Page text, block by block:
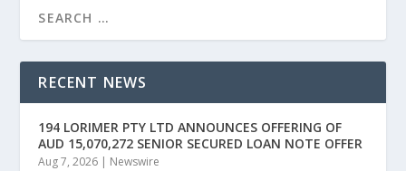
RECENT NEWS
194 LORIMER PTY LTD ANNOUNCES OFFERING OF
AUD 15,070,272 SENIOR SECURED LOAN NOTE OFFER
Aug 7, 2026 | Newswire